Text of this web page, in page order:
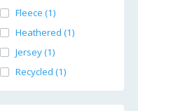
Fleece (1)
Heathered (1)
Jersey (1)
Recycled (1)